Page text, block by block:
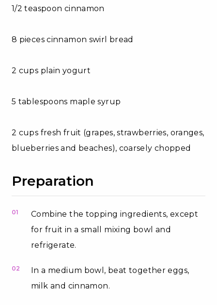
1/2 teaspoon cinnamon
8 pieces cinnamon swirl bread
2 cups plain yogurt
5 tablespoons maple syrup
2 cups fresh fruit (grapes, strawberries, oranges,
blueberries and beaches), coarsely chopped
Preparation
01
Combine the topping ingredients, except
for fruit in a small mixing bowl and
refrigerate.
02
In a medium bowl, beat together eggs,
milk and cinnamon.